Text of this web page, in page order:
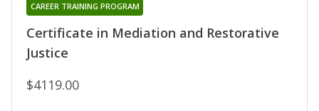
Certificate in Mediation and Restorative
Justice
CAREER TRAINING PROGRAM
$4119.00